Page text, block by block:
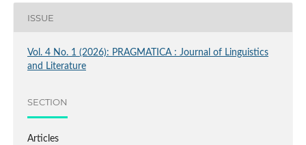
ISSUE
Vol. 4 No. 1 (2026): PRAGMATICA : Journal of Linguistics
and Literature
SECTION
Articles